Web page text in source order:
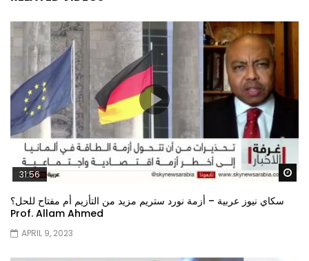
31:56
سكاي نيوز عربية – أزمة نورد ستريم مزيد من التأزيم أم مفتاح للحل؟
Prof. Allam Ahmed
APRIL 9, 2023